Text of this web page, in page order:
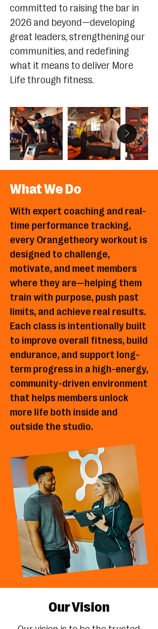
committed to raising the bar in
2026 and beyond—developing
great leaders, strengthening our
communities, and redefining
what it means to deliver More
Life through fitness.
What We Do
With expert coaching and real-
time performance tracking,
every Orangetheory workout is
designed to challenge,
motivate, and meet members
where they are—helping them
train with purpose, push past
limits, and achieve real results.
Each class is intentionally built
to improve overall fitness, build
endurance, and support long-
term progress in a high-energy,
community-driven environment
that helps members unlock
more life both inside and
outside the studio.
Our Vision